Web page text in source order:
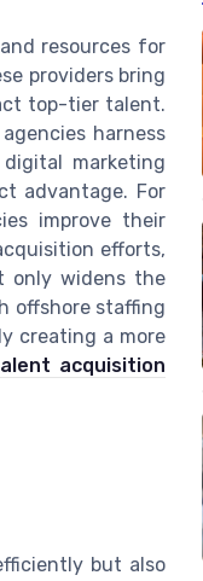
resources for
providers bring
top-tier talent.
harness
marketing
advantage. For
improve their
efforts,
only widens the
offshore staffing
creating a more
acquisition
but also